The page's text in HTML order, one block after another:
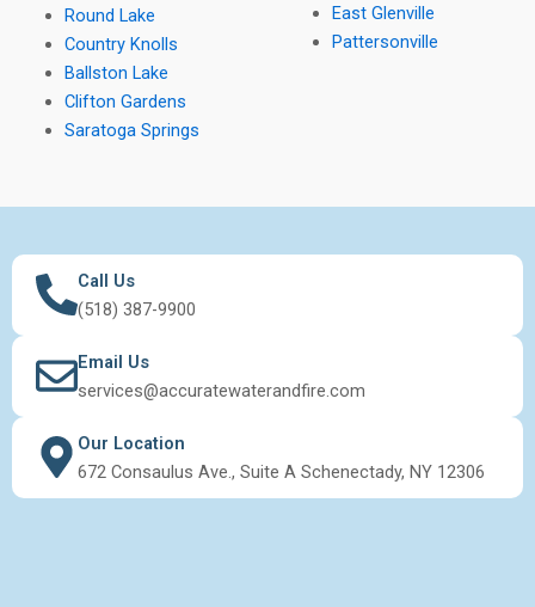
Round Lake
Country Knolls
Ballston Lake
Clifton Gardens
Saratoga Springs
East Glenville
Pattersonville
Call Us
(518) 387-9900
Email Us
services@accuratewaterandfire.com
Our Location
672 Consaulus Ave., Suite A Schenectady, NY 12306